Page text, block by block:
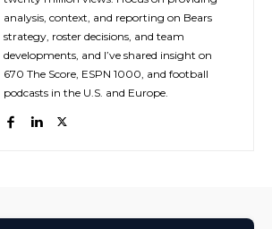
analysis, context, and reporting on Bears
strategy, roster decisions, and team
developments, and I’ve shared insight on
670 The Score, ESPN 1000, and football
podcasts in the U.S. and Europe.